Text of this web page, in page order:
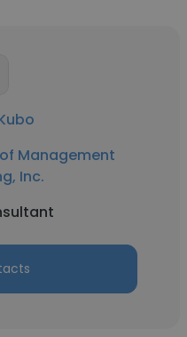
Management
Inc.